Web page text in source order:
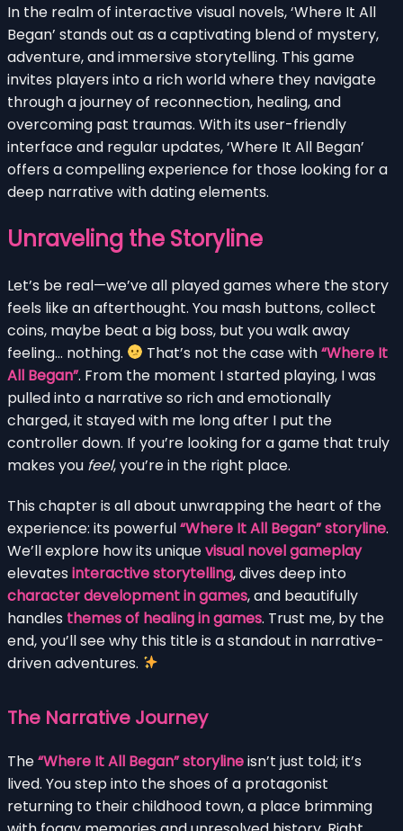
In the realm of interactive visual novels, ‘Where It All
Began’ stands out as a captivating blend of mystery,
adventure, and immersive storytelling. This game
invites players into a rich world where they navigate
through a journey of reconnection, healing, and
overcoming past traumas. With its user-friendly
interface and regular updates, ‘Where It All Began’
offers a compelling experience for those looking for a
deep narrative with dating elements.
Unraveling the Storyline
Let’s be real—we’ve all played games where the story
feels like an afterthought. You mash buttons, collect
coins, maybe beat a big boss, but you walk away
feeling… nothing.
That’s not the case with“Where It
All Began”. From the moment I started playing, I was
pulled into a narrative so rich and emotionally
charged, it stayed with me long after I put the
controller down. If you’re looking for a game that truly
makes you feel, you’re in the right place.
This chapter is all about unwrapping the heart of the
experience: its powerful“Where It All Began” storyline.
We’ll explore how its uniquevisual novel gameplay
elevates interactive storytelling, dives deep into
character development in games, and beautifully
handles themes of healing in games. Trust me, by the
end, you’ll see why this title is a standout in narrative-
driven adventures.
The Narrative Journey
The“Where It All Began” storylineisn’t just told; it’s
lived. You step into the shoes of a protagonist
returning to their childhood town, a place brimming